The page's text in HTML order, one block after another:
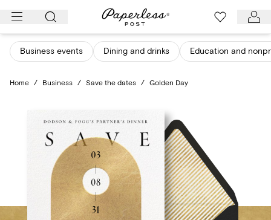
Skip
content
Business events Dining and drinks Education and
Home / Business / Save the dates / Golden Day